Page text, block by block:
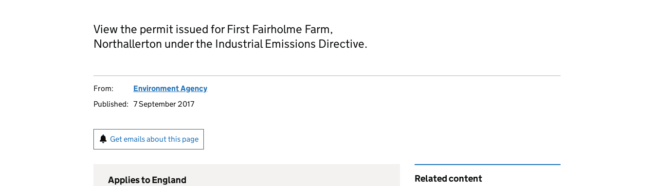
View the permit issued for First Fairholme Farm,
Northallerton under the Industrial Emissions Directive.
From:
Environment Agency
Published: 7 September 2017
Get emails about this page
Applies to England Related content